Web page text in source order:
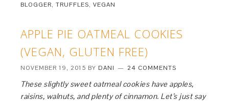
BLOGGER,TRUFFLES,VEGAN
APPLE PIE OATMEAL COOKIES
(VEGAN, GLUTEN FREE)
NOVEMBER 19, 2015 BY DANI 24 COMMENTS
These slightly sweet oatmeal cookies have apples,
raisins, walnuts, and plenty of cinnamon. Let’s just say